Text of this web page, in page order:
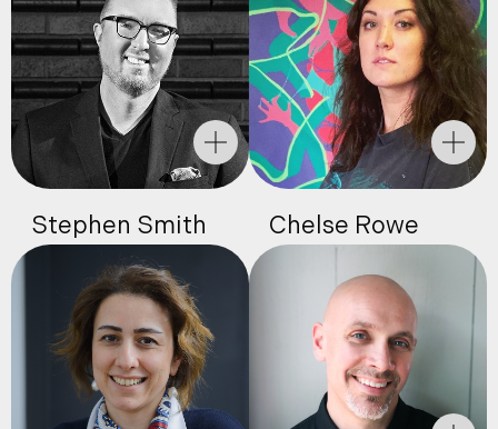
Stephen Smith Chelse Rowe